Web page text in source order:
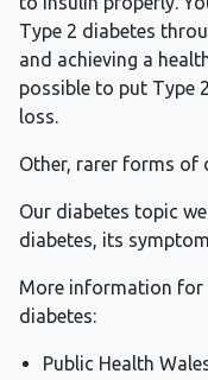
Type 2 diabetes
and achieving a
possible to put Type
loss.
Other, rarer forms of
Our diabetes topic
diabetes, its
More information for
diabetes:
Public Health